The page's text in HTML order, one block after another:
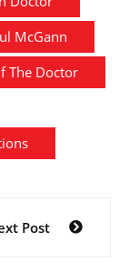
McGann
The Doctor
Post